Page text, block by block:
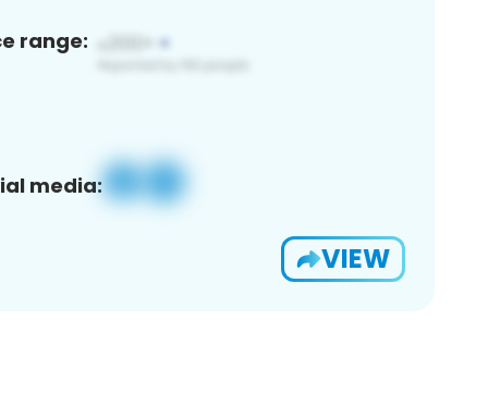
range:
media:
VIEW